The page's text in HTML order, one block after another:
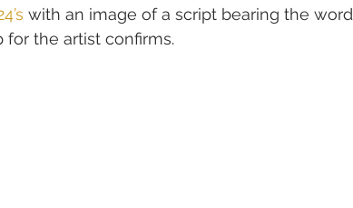
with an image of a script bearing the word
for the artist confirms.